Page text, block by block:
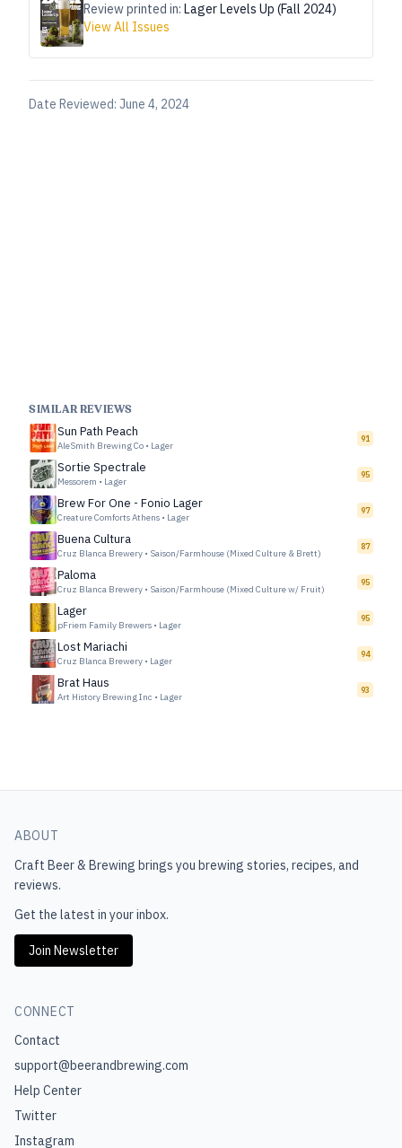
Review printed in: Lager Levels Up (Fall 2024)
View All Issues
Date Reviewed: June 4, 2024
SIMILAR REVIEWS
Sun Path Peach
AleSmith Brewing Co • Lager
91
Sortie Spectrale
Messorem • Lager
95
Brew For One - Fonio Lager
Creature Comforts Athens • Lager
97
Buena Cultura
Cruz Blanca Brewery • Saison/Farmhouse (Mixed Culture & Brett)
87
Paloma
Cruz Blanca Brewery • Saison/Farmhouse (Mixed Culture w/ Fruit)
95
Lager
pFriem Family Brewers • Lager
95
Lost Mariachi
Cruz Blanca Brewery • Lager
94
Brat Haus
Art History Brewing Inc • Lager
93
ABOUT
Craft Beer & Brewing brings you brewing stories, recipes, and
reviews.
Get the latest in your inbox.
Join Newsletter
CONNECT
Contact
support@beerandbrewing.com
Help Center
Twitter
Instagram